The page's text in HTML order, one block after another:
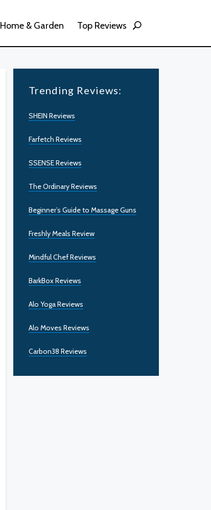
Home & Garden Top Reviews
Trending Reviews:
SHEIN Reviews
Farfetch Reviews
SSENSE Reviews
The Ordinary Reviews
Beginner’s Guide to Massage Guns
Freshly Meals Review
Mindful Chef Reviews
BarkBox Reviews
Alo Yoga Reviews
Alo Moves Reviews
Carbon38 Reviews